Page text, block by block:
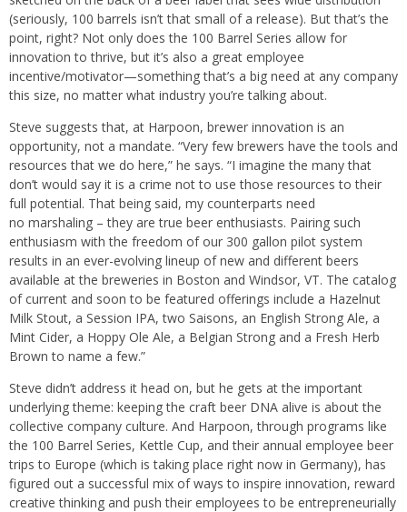
(seriously, 100 barrels isn’t that small of a release). But that’s the
point, right? Not only does the 100 Barrel Series allow for
innovation to thrive, but it’s also a great employee
incentive/motivator—something that’s a big need at any company
this size, no matter what industry you’re talking about.
Steve suggests that, at Harpoon, brewer innovation is an
opportunity, not a mandate. “Very few brewers have the tools and
resources that we do here,” he says. “I imagine the many that
don’t would say it is a crime not to use those resources to their
full potential. That being said, my counterparts need
no marshaling – they are true beer enthusiasts. Pairing such
enthusiasm with the freedom of our 300 gallon pilot system
results in an ever-evolving lineup of new and different beers
available at the breweries in Boston and Windsor, VT. The catalog
of current and soon to be featured offerings include a Hazelnut
Milk Stout, a Session IPA, two Saisons, an English Strong Ale, a
Mint Cider, a Hoppy Ole Ale, a Belgian Strong and a Fresh Herb
Brown to name a few.”
Steve didn’t address it head on, but he gets at the important
underlying theme: keeping the craft beer DNA alive is about the
collective company culture. And Harpoon, through programs like
the 100 Barrel Series, Kettle Cup, and their annual employee beer
trips to Europe (which is taking place right now in Germany), has
figured out a successful mix of ways to inspire innovation, reward
creative thinking and push their employees to be entrepreneurially